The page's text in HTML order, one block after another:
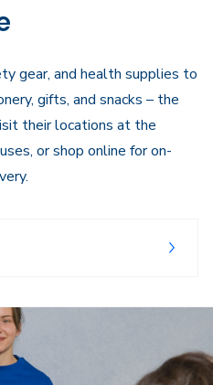
gear, and health supplies to
gifts, and snacks – the
their locations at the
or shop online for on-